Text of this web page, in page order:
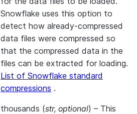
Snowflake uses this option to
detect how already-compressed
data files were compressed so
that the compressed data in the
files can be extracted for loading.
List of Snowflake standard
compressions .
thousands (str, optional) – This